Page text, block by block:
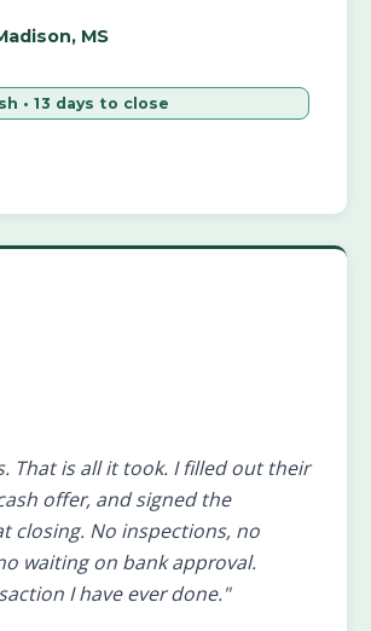
MS
• 13 days to close
That is all it took. I filled out their
offer, and signed the
closing. No inspections, no
waiting on bank approval.
I have ever done."